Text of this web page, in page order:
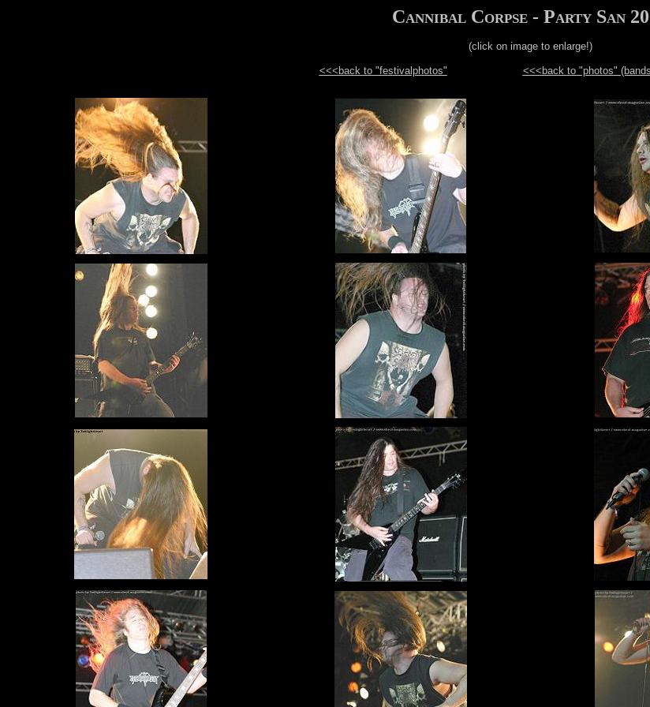
Cannibal Corpse - Party San
(click on image to enlarge!)
<<<back to "festivalphotos" <<<back to "photos"